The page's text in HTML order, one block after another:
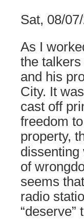
Sat, 08/
As I
the
and his
City. It
cast off
freedom
property,
dissenting
of
seems
radio
“deserve”